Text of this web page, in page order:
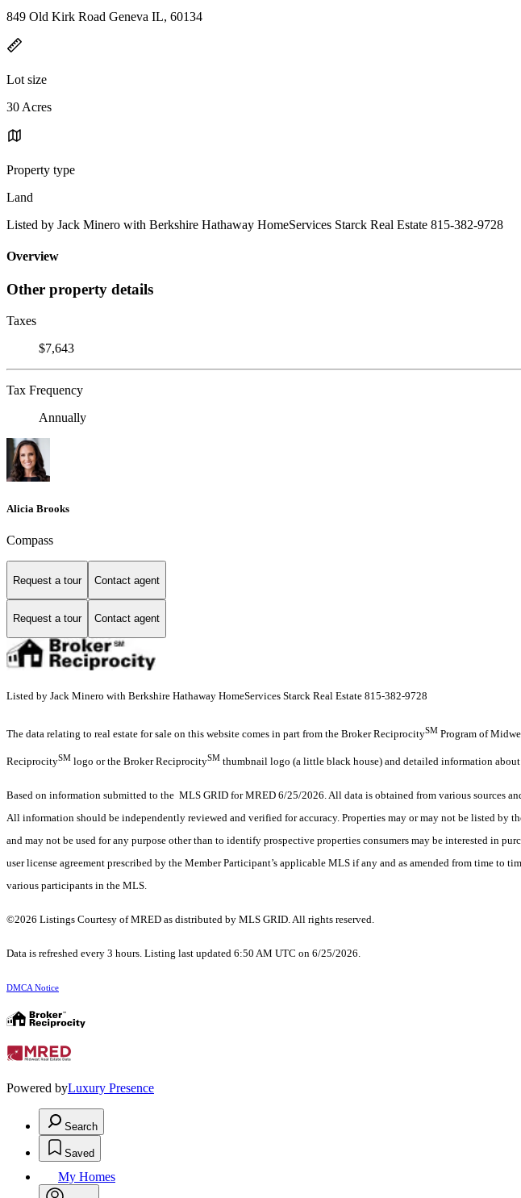
849 Old Kirk Road Geneva IL, 60134
Lot size
30 Acres
Property type
Land
Listed by Jack Minero with Berkshire Hathaway HomeServices Starck Real Estate 815-382-9728
Overview
Other property details
Taxes
$7,643
Tax Frequency
Annually
Alicia Brooks
Compass
Request a tour Contact agent
Request a tour Contact agent
Listed by Jack Minero with Berkshire Hathaway HomeServices Starck Real Estate 815-382-9728
The data relating to real estate for sale on this website comes in part from the Broker ReciprocitySM Program of
ReciprocitySM logo or the Broker ReciprocitySM thumbnail logo (a little black house) and detailed information
Based on information submitted to the MLS GRID for MRED 6/25/2026. All data is obtained from various sources
All information should be independently reviewed and verified for accuracy. Properties may or may not be listed by
and may not be used for any purpose other than to identify prospective properties consumers may be interested in
user license agreement prescribed by the Member Participant’s applicable MLS if any and as amended from time
various participants in the MLS.
©2026 Listings Courtesy of MRED as distributed by MLS GRID. All rights reserved.
Data is refreshed every 3 hours. Listing last updated 6:50 AM UTC on 6/25/2026.
DMCA Notice
Powered byLuxury Presence
Search
Saved
My Homes